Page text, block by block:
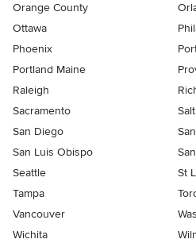
Orange County
Ottawa
Phoenix
Portland Maine
Raleigh
Sacramento
San Diego
San Luis Obispo
Seattle
St
Tampa
Vancouver
Wichita